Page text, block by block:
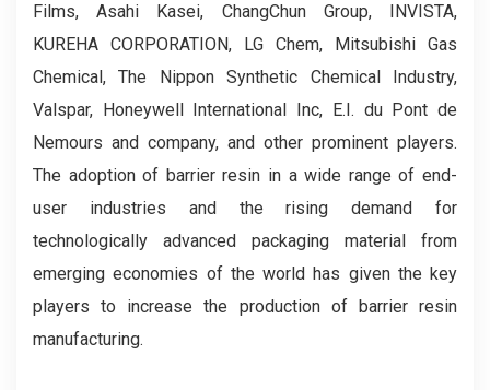
Films, Asahi Kasei, ChangChun Group, INVISTA,
KUREHA CORPORATION, LG Chem, Mitsubishi Gas
Chemical, The Nippon Synthetic Chemical Industry,
Valspar, Honeywell International Inc, E.I. du Pont de
Nemours and company, and other prominent players.
The adoption of barrier resin in a wide range of end-
user industries and the rising demand for
technologically advanced packaging material from
emerging economies of the world has given the key
players to increase the production of barrier resin
manufacturing.